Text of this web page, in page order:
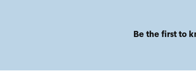
Be the first to